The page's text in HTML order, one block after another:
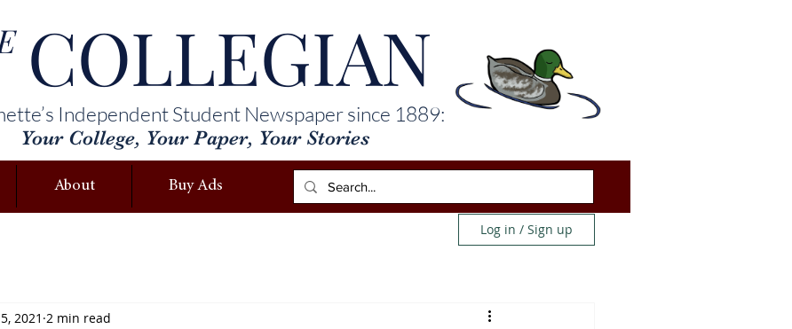
COLLEGIAN
Independent Student Newspaper since 1889:
Your College, Your Paper, Your Stories
About Buy Ads
Log in / Sign up
2021 2 min read